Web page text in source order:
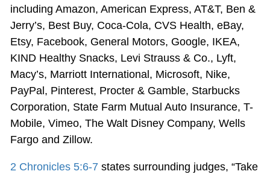
including Amazon, American Express, AT&T, Ben &
Jerry’s, Best Buy, Coca-Cola, CVS Health, eBay,
Etsy, Facebook, General Motors, Google, IKEA,
KIND Healthy Snacks, Levi Strauss & Co., Lyft,
Macy’s, Marriott International, Microsoft, Nike,
PayPal, Pinterest, Procter & Gamble, Starbucks
Corporation, State Farm Mutual Auto Insurance, T-
Mobile, Vimeo, The Walt Disney Company, Wells
Fargo and Zillow.
2 Chronicles 5:6-7 states surrounding judges, “Take